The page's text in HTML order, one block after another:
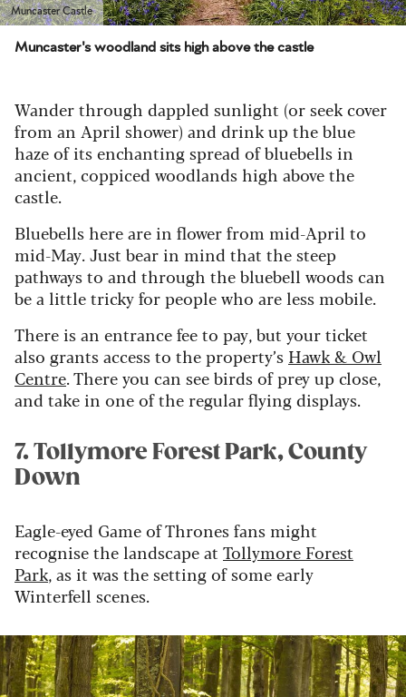
Muncaster Castle
Muncaster's woodland sits high above the castle
Wander through dappled sunlight (or seek cover
from an April shower) and drink up the blue
haze of its enchanting spread of bluebells in
ancient, coppiced woodlands high above the
castle.
Bluebells here are in flower from mid-April to
mid-May. Just bear in mind that the steep
pathways to and through the bluebell woods can
be a little tricky for people who are less mobile.
There is an entrance fee to pay, but your ticket
also grants access to the property’s Hawk & Owl
Centre. There you can see birds of prey up close,
and take in one of the regular flying displays.
7. Tollymore Forest Park, County
Down
Eagle-eyed Game of Thrones fans might
recognise the landscape at Tollymore Forest
Park, as it was the setting of some early
Winterfell scenes.